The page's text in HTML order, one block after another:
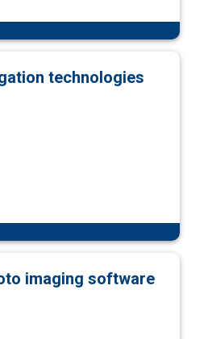
technologies
imaging software